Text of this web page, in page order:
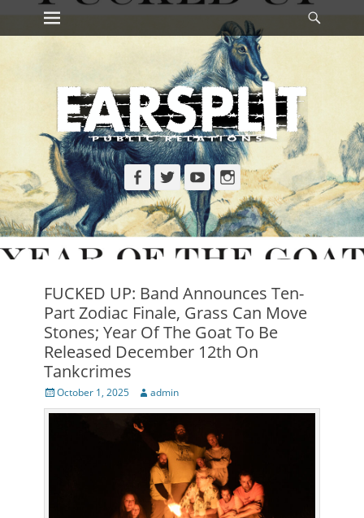
Skip
content
Primary Menu
Facebook
TwitterYouTubeInstagram
FUCKED UP: Band Announces Ten-
Part Zodiac Finale, Grass Can Move
Stones; Year Of The Goat To Be
Released December 12th On
Tankcrimes
Posted
on
October 1, 2025 Author
admin